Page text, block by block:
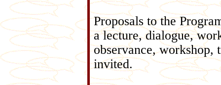
Proposals to the
a lecture, dialogue,
observance, workshop,
invited.